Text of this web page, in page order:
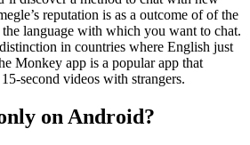
reputation is as a outcome of of the
language with which you want to chat.
in countries where English just
Monkey app is a popular app that
second videos with strangers.
on Android?